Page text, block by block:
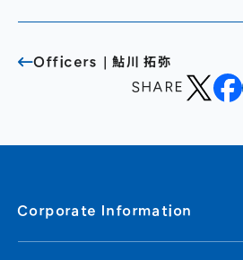
Officers｜鮎川 拓弥
SHARE
Corporate Information